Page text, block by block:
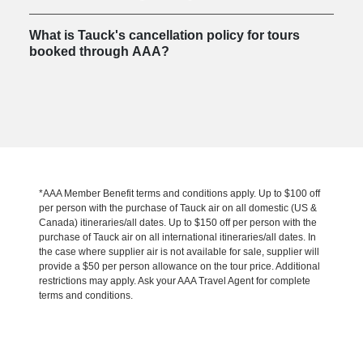
What is Tauck's cancellation policy for tours
booked through AAA?
*AAA Member Benefit terms and conditions apply. Up to $100 off
per person with the purchase of Tauck air on all domestic (US &
Canada) itineraries/all dates. Up to $150 off per person with the
purchase of Tauck air on all international itineraries/all dates. In
the case where supplier air is not available for sale, supplier will
provide a $50 per person allowance on the tour price. Additional
restrictions may apply. Ask your AAA Travel Agent for complete
terms and conditions.